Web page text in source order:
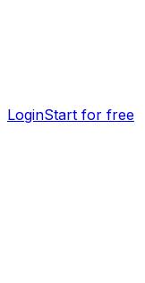
LoginStart for free